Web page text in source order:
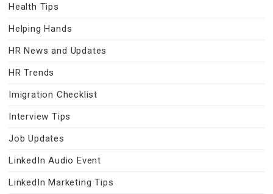
Health Tips
Helping Hands
HR News and Updates
HR Trends
Imigration Checklist
Interview Tips
Job Updates
LinkedIn Audio Event
LinkedIn Marketing Tips